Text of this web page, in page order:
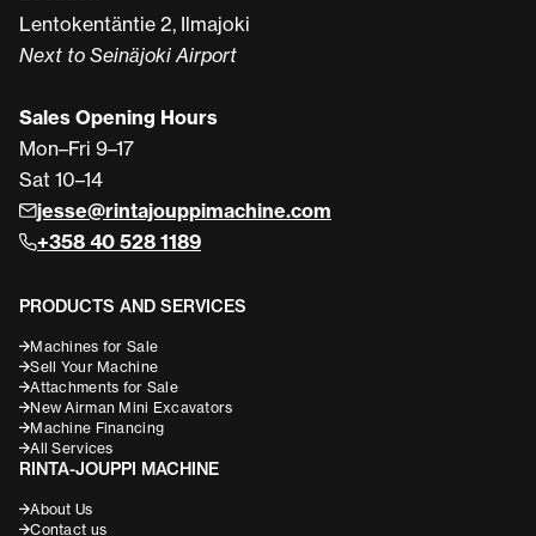
Lentokentäntie 2, Ilmajoki
Next to Seinäjoki Airport
Sales Opening Hours
Mon–Fri 9–17
Sat 10–14
jesse@rintajouppimachine.com
+358 40 528 1189
PRODUCTS AND SERVICES
Machines for Sale
Sell Your Machine
Attachments for Sale
New Airman Mini Excavators
Machine Financing
All Services
RINTA-JOUPPI MACHINE
About Us
Contact us